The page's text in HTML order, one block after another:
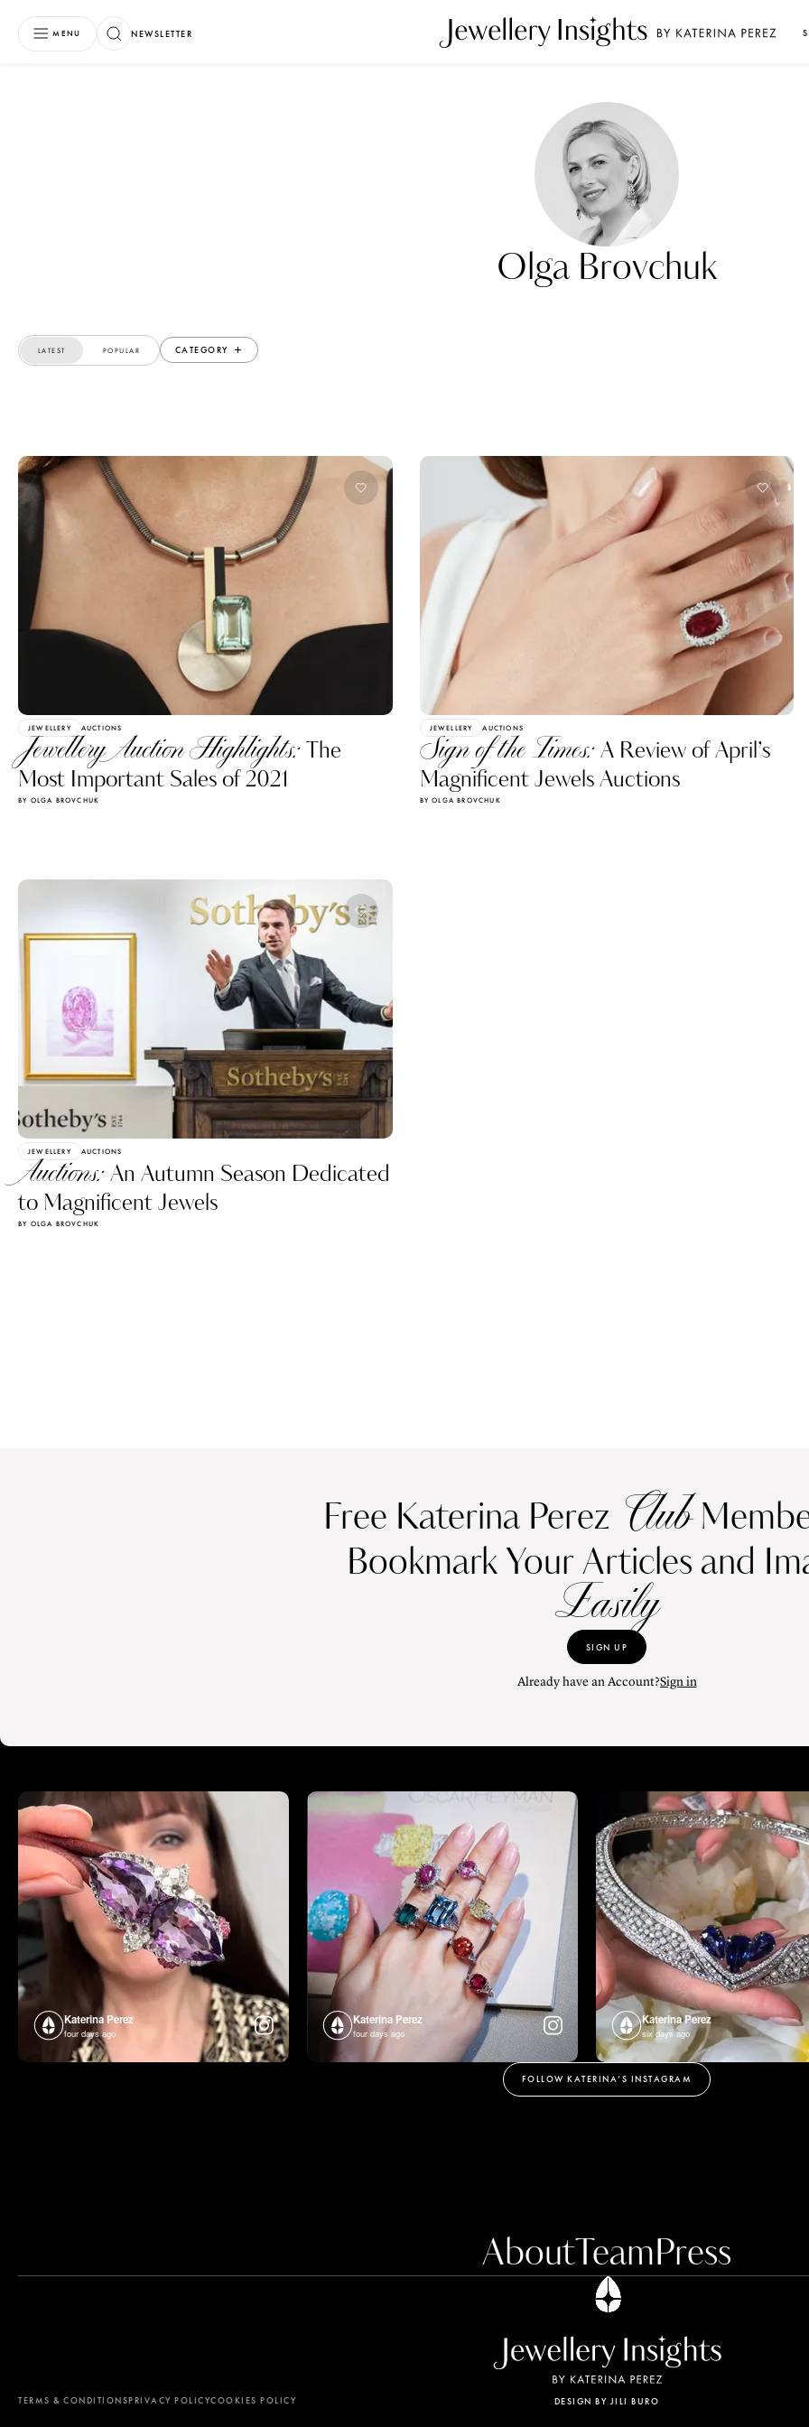
MENU NEWSLETTER
Olga Brovchuk
LATEST POPULAR CATEGORY
JEWELLERY AUCTIONS
Jewellery Auction Highlights:The
Most Important Sales of 2021
BY OLGA BROVCHUK
JEWELLERY AUCTIONS
Sign of the Times:A Review of April’s
Magnificent Jewels Auctions
BY OLGA BROVCHUK
JEWELLERY AUCTIONS
Auctions:An Autumn Season Dedicated
to Magnificent Jewels
BY OLGA BROVCHUK
Free Katerina Perez Club
Bookmark Your Articles and
Easily
SIGN UP
Already have an Account?Sign in
Katerina Perez
four days ago
Katerina Perez
four days ago
Katerina Perez
six days ago
FOLLOW KATERINA’S INSTAGRAM
AboutTeamPress
TERMS & CONDITIONSPRIVACY POLICYCOOKIES POLICY DESIGN BY JILI BURO
By using this website, you agree to the storing of cookies on your device to enhance site navigation,
analyze site usage, and assist in our marketing efforts. View our Privacy Policy for more information.